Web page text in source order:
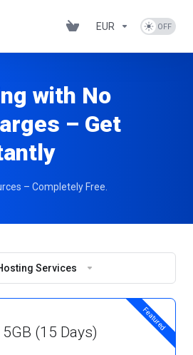
EUR
with No
– Get
– Completely Free.
Services
Featured
(15 Days)